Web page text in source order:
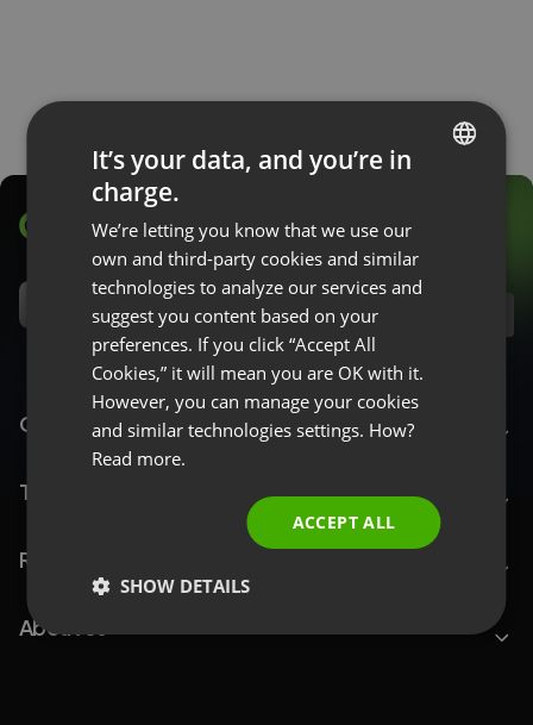
ClickMeeting
Top Features
Resources
About Us
FRENCH
POLISH
RUSSIAN
SPANISH
PORTUGUESE
It’s your data, and you’re in
charge.
We’re letting you know that we use our
own and third-party cookies and similar
technologies to analyze our services and
suggest you content based on your
preferences. If you click “Accept All
Cookies,” it will mean you are OK with it.
However, you can manage your cookies
and similar technologies settings. How?
Read more.
ACCEPT ALL
SHOW DETAILS